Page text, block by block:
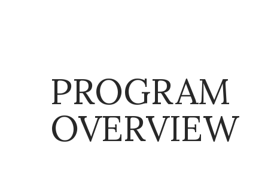
PROGRAM
OVERVIEW